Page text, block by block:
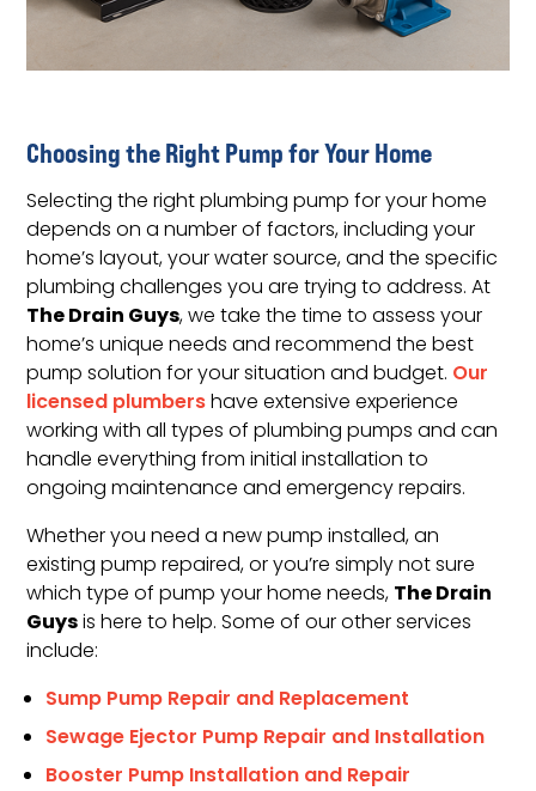
Choosing the Right Pump for Your Home
Selecting the right plumbing pump for your home
depends on a number of factors, including your
home’s layout, your water source, and the specific
plumbing challenges you are trying to address. At
The Drain Guys, we take the time to assess your
home’s unique needs and recommend the best
pump solution for your situation and budget. Our
licensed plumbershave extensive experience
working with all types of plumbing pumps and can
handle everything from initial installation to
ongoing maintenance and emergency repairs.
Whether you need a new pump installed, an
existing pump repaired, or you’re simply not sure
which type of pump your home needs,The Drain
Guysis here to help. Some of our other services
include:
Sump Pump Repair and Replacement
Sewage Ejector Pump Repair and Installation
Booster Pump Installation and Repair